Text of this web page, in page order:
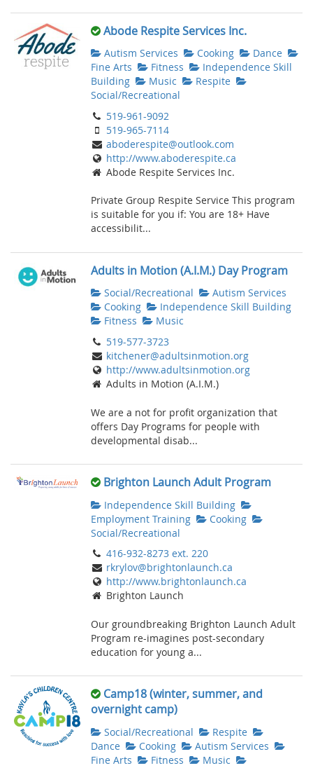
Abode Respite Services Inc.
Autism Services Cooking
Dance
Fine Arts
Fitness
Independence Skill
Building
Music
Respite
Social/Recreational
519-961-9092
519-965-7114
aboderespite@outlook.com
http://www.aboderespite.ca
Abode Respite Services Inc.
Private Group Respite Service This program
is suitable for you if: You are 18+ Have
accessibilit...
Adults in Motion (A.I.M.) Day Program
Social/Recreational
Autism Services
Cooking
Independence Skill Building
Fitness
Music
519-577-3723
kitchener@adultsinmotion.org
http://www.adultsinmotion.org
Adults in Motion (A.I.M.)
We are a not for profit organization that
offers Day Programs for people with
developmental disab...
Brighton Launch Adult Program
Independence Skill Building
Employment Training
Cooking
Social/Recreational
416-932-8273 ext. 220
rkrylov@brightonlaunch.ca
http://www.brightonlaunch.ca
Brighton Launch
Our groundbreaking Brighton Launch Adult
Program re-imagines post-secondary
education for young a...
Camp18 (winter, summer, and
overnight camp)
Social/Recreational
Respite
Dance
Cooking
Autism Services
Fine Arts
Fitness
Music